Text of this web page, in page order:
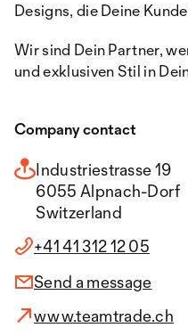
Designs, die Deine
Wir sind Dein Partner,
und exklusiven Stil in
Company contact
Industriestrasse 19
6055 Alpnach-Dorf
Switzerland
+41 41 312 12 05
Send a message
www.teamtrade.ch